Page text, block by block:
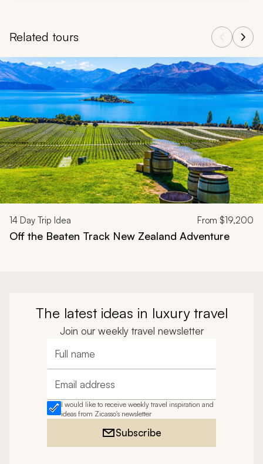
Related tours
Navigate through related tours using the previous and next
14 Day Trip Idea From $19,200
Off the Beaten Track New Zealand Adventure
The latest ideas in luxury travel
Join our weekly travel newsletter
Full name
Email address
I would like to receive weekly travel inspiration and
ideas from Zicasso's newsletter
Subscribe